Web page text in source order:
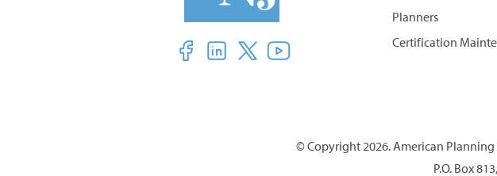
Planners
Certification
© Copyright 2026. American Planning
P.O. Box